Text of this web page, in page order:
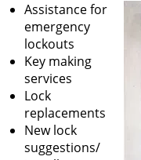
Assistance for
emergency
lockouts
Key making
services
Lock
replacements
New lock
suggestions/